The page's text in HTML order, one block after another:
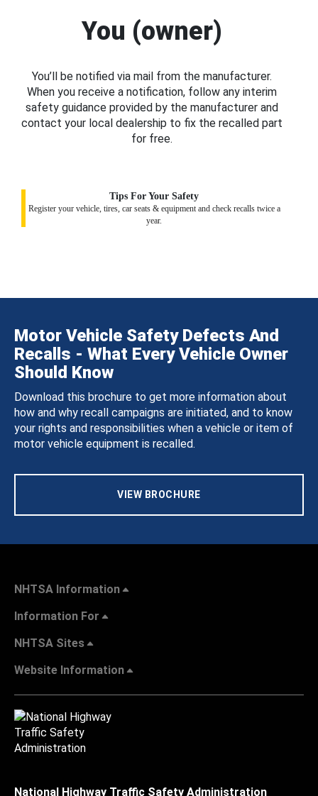
You (owner)
You’ll be notified via mail from the manufacturer.
When you receive a notification, follow any interim
safety guidance provided by the manufacturer and
contact your local dealership to fix the recalled part
for free.
Tips For Your Safety
Register your vehicle, tires, car seats & equipment and check recalls twice a
year.
Motor Vehicle Safety Defects And
Recalls - What Every Vehicle Owner
Should Know
Download this brochure to get more information about
how and why recall campaigns are initiated, and to know
your rights and responsibilities when a vehicle or item of
motor vehicle equipment is recalled.
VIEW BROCHURE
NHTSA Information
Information For
NHTSA Sites
Website Information
National Highway Traffic Safety Administration